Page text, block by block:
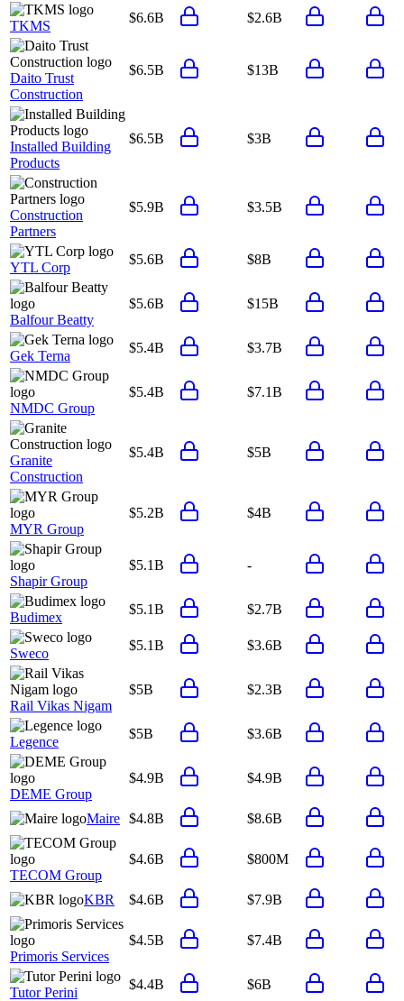
TKMS
$6.6B $2.6B
Daito Trust
Construction
$6.5B $13B
Installed Building
Products
$6.5B $3B
Construction
Partners
$5.9B $3.5B
YTL Corp
$5.6B $8B
Balfour Beatty
$5.6B $15B
Gek Terna
$5.4B $3.7B
NMDC Group
$5.4B $7.1B
Granite
Construction
$5.4B $5B
MYR Group
$5.2B $4B
Shapir Group
$5.1B -
Budimex
$5.1B $2.7B
Sweco
$5.1B $3.6B
Rail Vikas Nigam
$5B $2.3B
Legence
$5B $3.6B
DEME Group
$4.9B $4.9B
Maire $4.8B $8.6B
TECOM Group
$4.6B $800M
KBR $4.6B $7.9B
Primoris Services
$4.5B $7.4B
Tutor Perini
$4.4B $6B